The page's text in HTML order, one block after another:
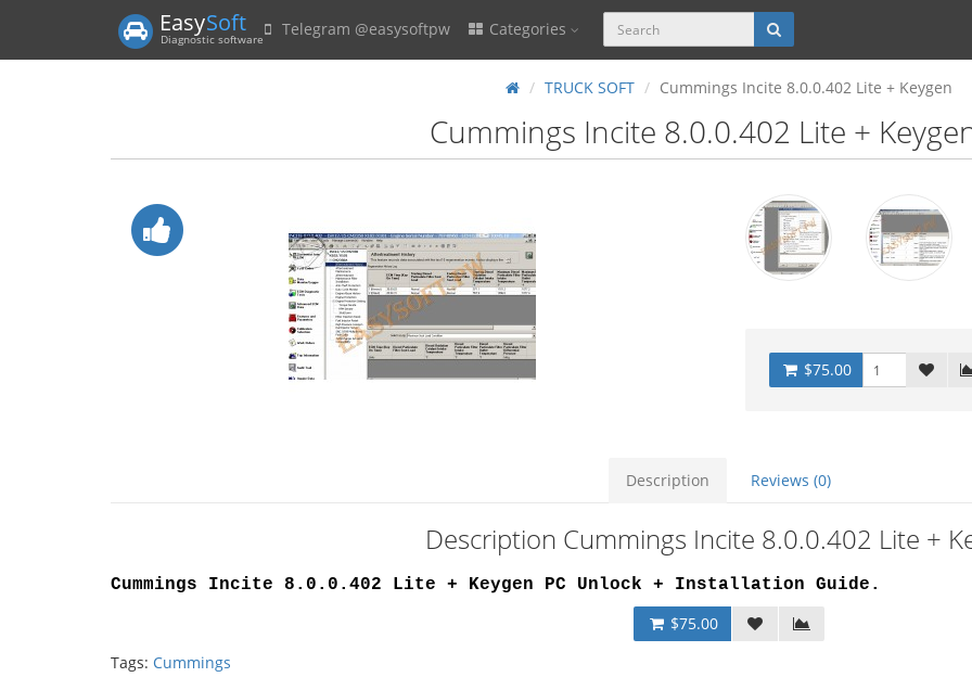
EasySoft
Diagnostic software Telegram @easysoftpw Categories
TRUCK SOFT Cummings Incite 8.0.0.402 Lite + Keygen
Cummings Incite 8.0.0.402 Lite +
$75.00
Description Reviews (0)
Description Cummings Incite 8.0.0.402 Lite +
Cummings Incite 8.0.0.402 Lite + Keygen PC Unlock + Installation Guide .
$75.00
Tags: Cummings